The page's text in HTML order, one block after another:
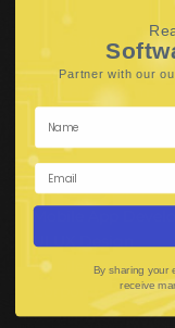
Hire Software
Team Outsourcing
Hire BPO Teams
Hire AI Developer
E-Commerce
Digital Media
Web Development
Mobile App
UI UX Design
Mobile Game
Corporate
Partner with our
By sharing your
receive